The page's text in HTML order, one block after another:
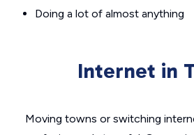
Doing a lot of almost anything
Internet in
Moving towns or switching